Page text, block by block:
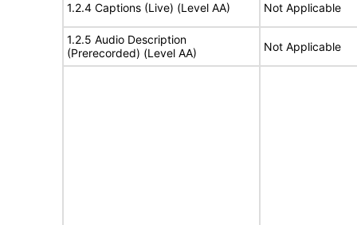
1.2.4 Captions (Live) (Level AA) Not Applicable
1.2.5 Audio Description
(Prerecorded) (Level AA)
Not Applicable